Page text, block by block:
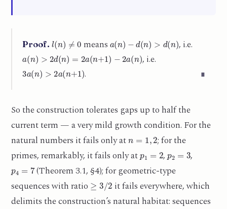
Proof. l(n )≠ means (n − )> d( , i.e.
(n > (n)=2a( 1 −2 n) , i.e.
3 a(n > n +1 . ∎
So the construction tolerates gaps up to half the
current term — a very mild growth condition. For the
natural numbers it fails only at
2
; for the
primes, remarkably, it fails only at
, ,
(Theorem 3.1, §4); for geometric-type
sequences with ratio ≥ 3/2
it fails everywhere, which
delimits the construction’s natural habitat: sequences